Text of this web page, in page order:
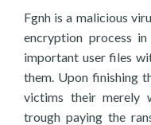
Fgnh is a malicious
encryption process
important user files
them. Upon finishing
victims their merely
trough paying the